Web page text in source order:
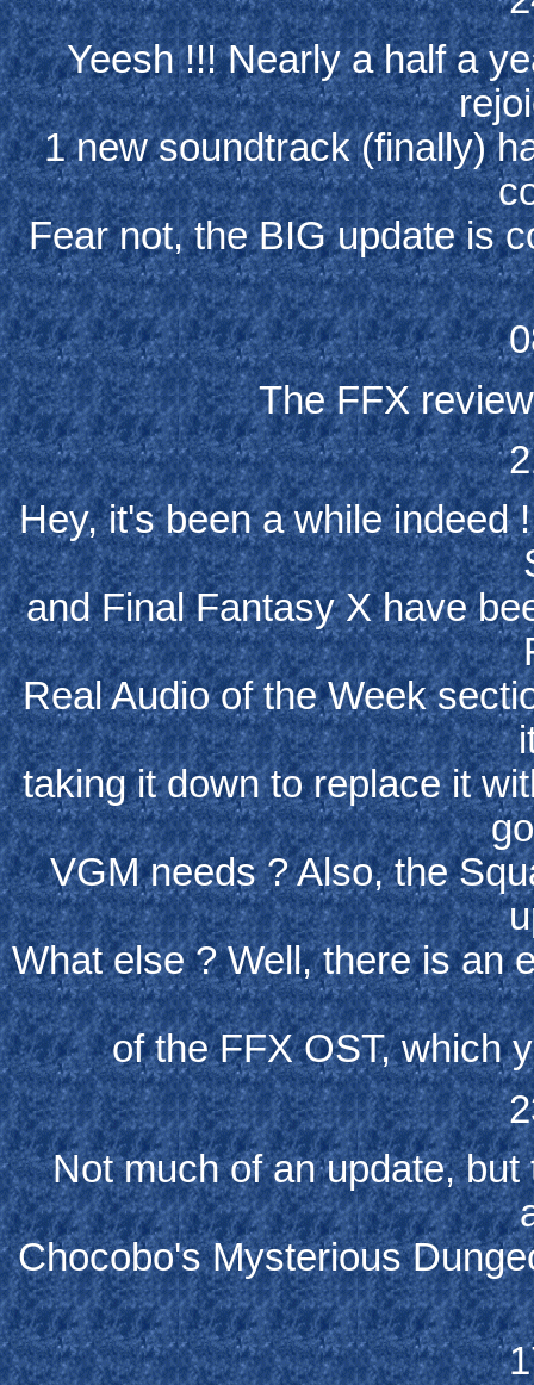
Yeesh !!! Nearly a half a
1 new soundtrack (finally)
Fear not, the BIG update is
The FFX
Hey, it's been a while indeed
and Final Fantasy X have
Real Audio of the Week
taking it down to replace it
VGM needs ? Also, the
What else ? Well, there is an
of the FFX OST, which
Not much of an update,
Chocobo's Mysterious